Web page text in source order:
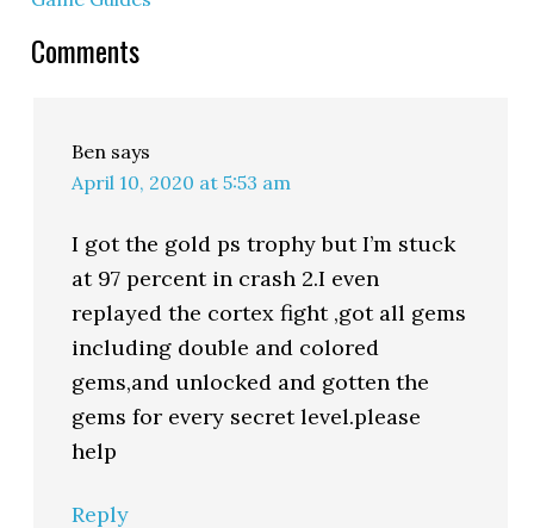
Comments
Ben says
April 10, 2020 at 5:53 am
I got the gold ps trophy but I’m stuck
at 97 percent in crash 2.I even
replayed the cortex fight ,got all gems
including double and colored
gems,and unlocked and gotten the
gems for every secret level.please
help
Reply